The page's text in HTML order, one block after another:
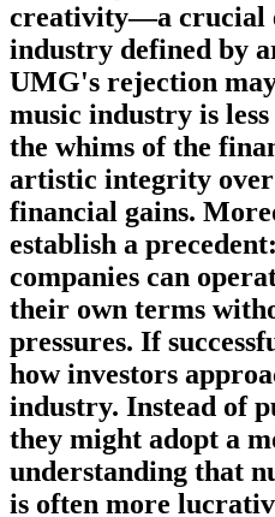
creativity—a crucial
industry defined by
UMG's rejection
music industry is
the whims of the
artistic integrity
financial gains.
establish a
companies can
their own terms
pressures. If
how investors
industry. Instead of
they might adopt a
understanding that
is often more